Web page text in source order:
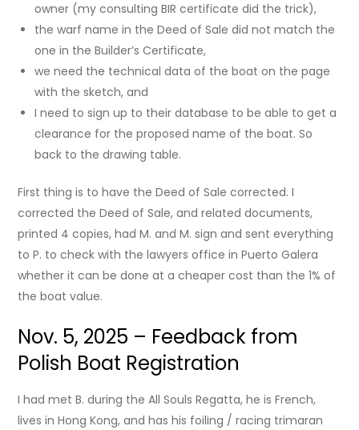
owner (my consulting BIR certificate did the trick),
the warf name in the Deed of Sale did not match the
one in the Builder’s Certificate,
we need the technical data of the boat on the page
with the sketch, and
I need to sign up to their database to be able to get a
clearance for the proposed name of the boat. So
back to the drawing table.
First thing is to have the Deed of Sale corrected. I
corrected the Deed of Sale, and related documents,
printed 4 copies, had M. and M. sign and sent everything
to P. to check with the lawyers office in Puerto Galera
whether it can be done at a cheaper cost than the 1% of
the boat value.
Nov. 5, 2025 – Feedback from
Polish Boat Registration
I had met B. during the All Souls Regatta, he is French,
lives in Hong Kong, and has his foiling / racing trimaran